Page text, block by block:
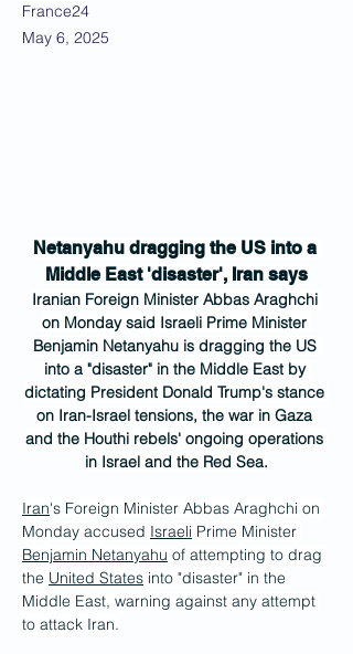
France24
May 6, 2025
Netanyahu dragging the US into a
Middle East 'disaster', Iran says
Iranian Foreign Minister Abbas Araghchi
on Monday said Israeli Prime Minister
Benjamin Netanyahu is dragging the US
into a "disaster" in the Middle East by
dictating President Donald Trump's stance
on Iran-Israel tensions, the war in Gaza
and the Houthi rebels' ongoing operations
in Israel and the Red Sea.
Iran's Foreign Minister Abbas Araghchi on
Monday accused Israeli Prime Minister
Benjamin Netanyahu of attempting to drag
the United States into "disaster" in the
Middle East, warning against any attempt
to attack Iran.